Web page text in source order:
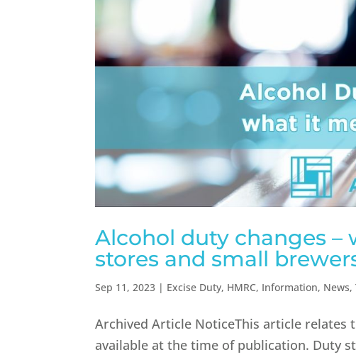
Alcohol duty changes –
stores and small
Sep 11, 2023 | Excise Duty, HMRC, Information, News,
Archived Article NoticeThis article relates
available at the time of publication. Duty